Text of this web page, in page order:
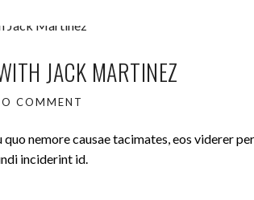
JACK MARTINEZ
COMMENT
nemore causae tacimates, eos viderer
inciderint id.